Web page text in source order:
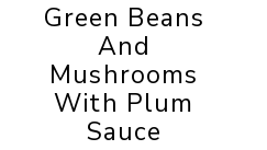
Green Beans
And
Mushrooms
With Plum
Sauce